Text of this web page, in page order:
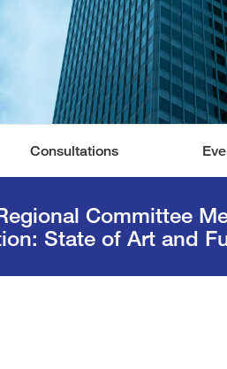
Consultations
Committee
State of Art and